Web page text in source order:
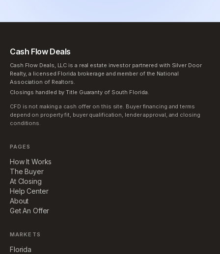
Cash Flow Deals
Cash Flow Deals, LLC is a real estate investor partnered with Silver Door
Realty, a licensed Florida brokerage and member of the National
Association of Realtors.
Closings handled by Title Guaranty of South Florida.
CFD is not making a cash offer on this site. Buyer financing and terms
depend on property fit, buyer qualification, lender approval, and closing
conditions.
PAGES
How It Works
The Buyer
At Closing
Help Center
About
Get An Offer
MARKETS
Florida